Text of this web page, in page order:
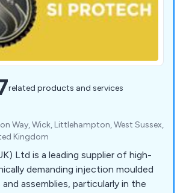
related products and services
Way, Wick, Littlehampton, West Sussex,
Kingdom
Ltd is a leading supplier of high-
demanding injection moulded
assemblies, particularly in the